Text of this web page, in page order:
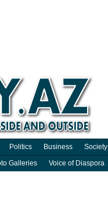
Politics Business Society
Galleries Voice of Diaspora